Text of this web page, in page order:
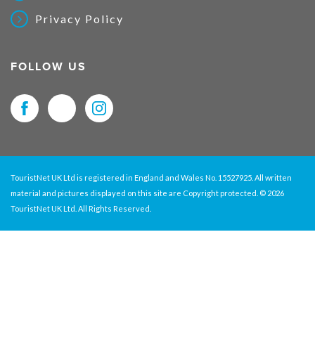
Privacy Policy
FOLLOW US
TouristNet UK Ltd is registered in England and Wales No. 15527925. All written
material and pictures displayed on this site are Copyright protected. © 2026
TouristNet UK Ltd. All Rights Reserved.